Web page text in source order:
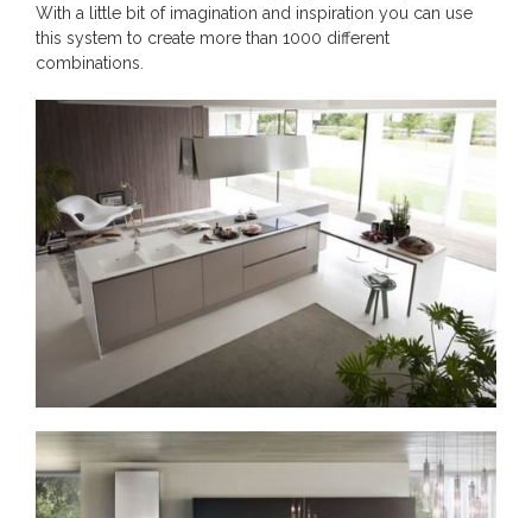
With a little bit of imagination and inspiration you can use
this system to create more than 1000 different
combinations.